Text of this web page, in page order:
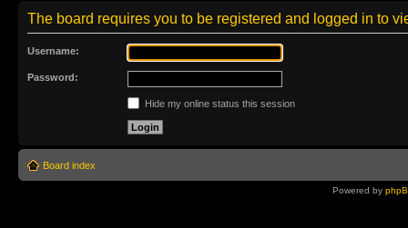
The board requires you to be registered and logged in to
Username:
Password:
Hide my online status this session
Board index
Powered by